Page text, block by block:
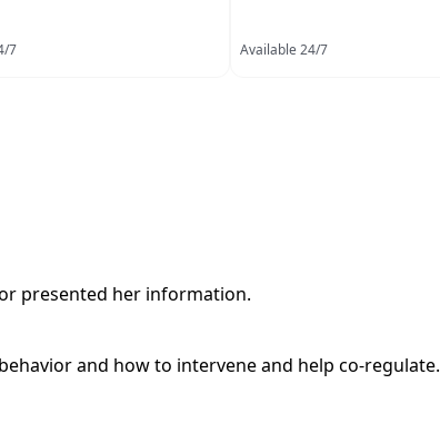
7 Available 24/7
presented her information.
and how to intervene and help co-regulate.